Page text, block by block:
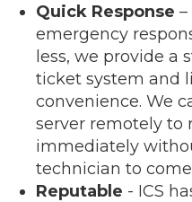
Quick Response
emergency
less, we provide a
ticket system and
convenience. We
server remotely to
immediately
technician to
Reputable - ICS